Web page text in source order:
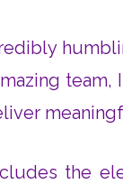
team,
the